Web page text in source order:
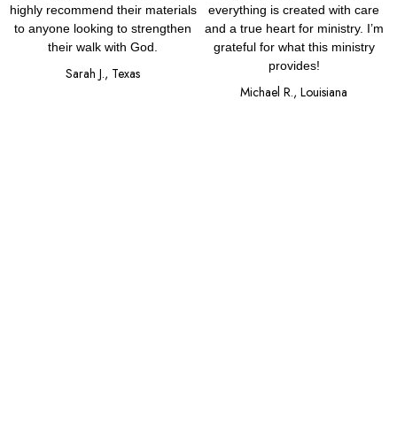
highly recommend their materials
to anyone looking to strengthen
their walk with God.
Sarah J., Texas
everything is created with care
and a true heart for ministry. I’m
grateful for what this ministry
provides!
Michael R., Louisiana